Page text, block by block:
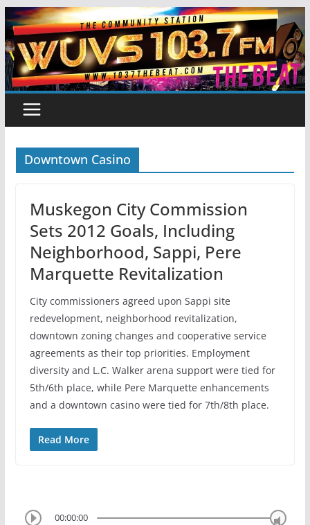
Skip
to
content
Downtown Casino
Muskegon City Commission
Sets 2012 Goals, Including
Neighborhood, Sappi, Pere
Marquette Revitalization
City commissioners agreed upon Sappi site
redevelopment, neighborhood revitalization,
downtown zoning changes and cooperative service
agreements as their top priorities. Employment
diversity and L.C. Walker arena support were tied for
5th/6th place, while Pere Marquette enhancements
and a downtown casino were tied for 7th/8th place.
Read More
00:00:00